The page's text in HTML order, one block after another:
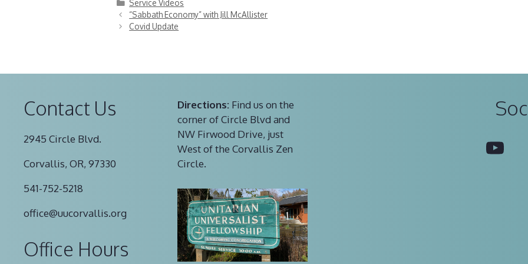
Categories
Service Videos
“Sabbath Economy” with Jill McAllister
Covid Update
Contact Us
2945 Circle Blvd.
Corvallis, OR, 97330
541-752-5218
office@uucorvallis.org
Office Hours
Directions:Find us on the
corner of Circle Blvd and
NW Firwood Drive, just
West of the Corvallis Zen
Circle.